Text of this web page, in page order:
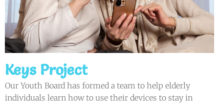
Keys Project
Our Youth Board has formed a team to help elderly
individuals learn how to use their devices to stay in